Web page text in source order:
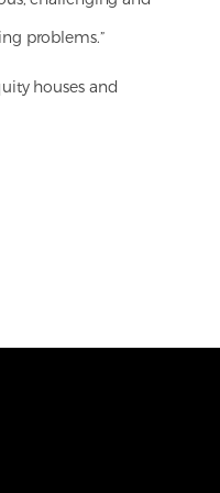
problems.”
houses and